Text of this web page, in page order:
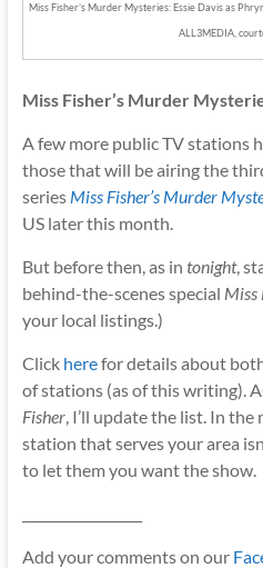
Miss Fisher’s Murder Mysteries: Essie Davis as
ALL3MEDIA,
Miss Fisher’s Murder
A few more public TV stations
those that will be airing the
series Miss Fisher’s Murder
US later this month.
But before then, as in tonight,
behind-the-scenes special Miss
your local listings.)
Click herefor details about
of stations (as of this writing).
Fisher, I’ll update the list. In
station that serves your area
to let them you want the show.
Add your comments on our